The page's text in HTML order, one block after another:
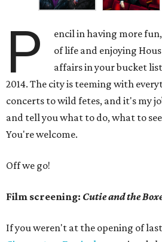
P
encil in having more
of life and enjoying
affairs in your bucket
2014. The city is teeming with
concerts to wild fetes, and it's my
and tell you what to do, what to
You're welcome.
Off we go!
Film screening: Cutie and the
If you weren't at the opening of